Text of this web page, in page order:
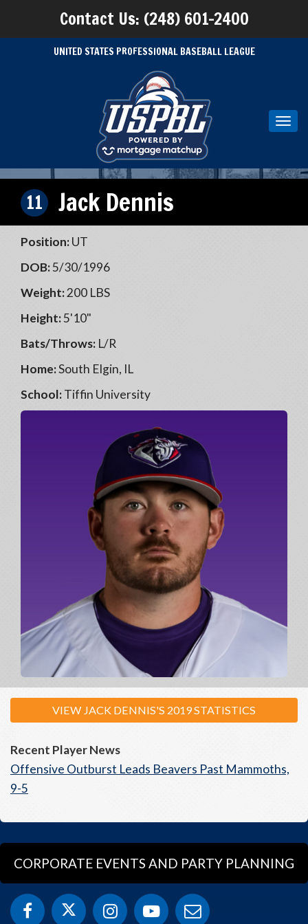
Contact Us: (248) 601-2400
UNITED STATES PROFESSIONAL BASEBALL LEAGUE
11 Jack Dennis
Position:UT
DOB:5/30/1996
Weight:200 LBS
Height:5'10"
Bats/Throws: L/R
Home:South Elgin, IL
School:Tiffin University
VIEW JACK DENNIS'S 2019 STATISTICS
Recent Player News
Offensive Outburst Leads Beavers Past Mammoths,
9-5
CORPORATE EVENTS AND PARTY PLANNING